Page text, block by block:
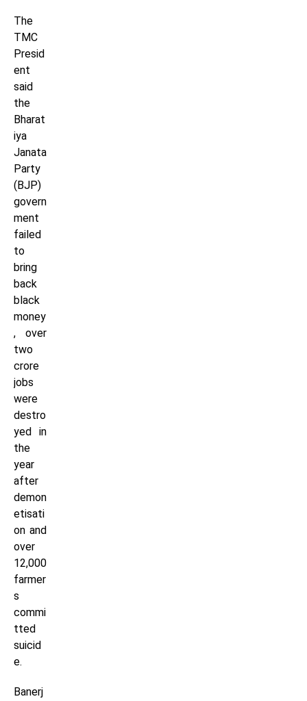
The
TMC
Presid
ent
said
the
Bharat
iya
Janata
Party
(BJP)
govern
ment
failed
to
bring
back
black
money
, over
two
crore
jobs
were
destro
yed in
the
year
after
demon
etisati
on and
over
12,000
farmer
s
commi
tted
suicid
e.
Banerj